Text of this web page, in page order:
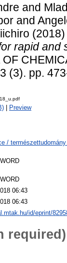
and
and
rapid and
(3). pp.
Preview
/
06:43
06:43
id/eprint/
required)